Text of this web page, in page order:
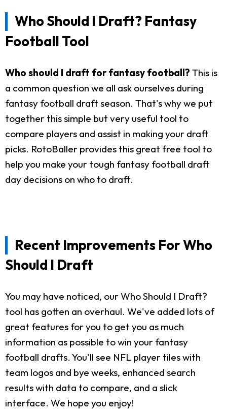
Who Should I Draft? Fantasy
Football Tool
Who should I draft for fantasy football? This is
a common question we all ask ourselves during
fantasy football draft season. That's why we put
together this simple but very useful tool to
compare players and assist in making your draft
picks. RotoBaller provides this great free tool to
help you make your tough fantasy football draft
day decisions on who to draft.
Recent Improvements For Who
Should I Draft
You may have noticed, our Who Should I Draft?
tool has gotten an overhaul. We've added lots of
great features for you to get you as much
information as possible to win your fantasy
football drafts. You'll see NFL player tiles with
team logos and bye weeks, enhanced search
results with data to compare, and a slick
interface. We hope you enjoy!